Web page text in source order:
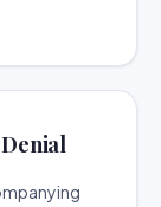
Denial